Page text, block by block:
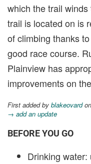
which the trail
trail is located on is
of climbing thanks
good race course.
Plainview has
improvements on
First added by blakeovard
→ add an update
BEFORE YOU GO
Drinking water: